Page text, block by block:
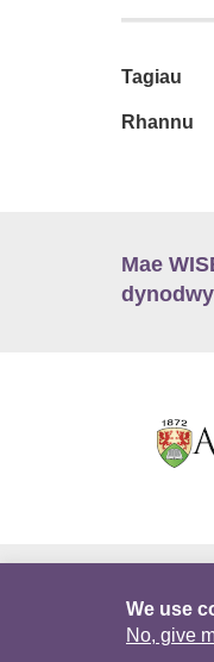
Tagiau
Rhannu
Mae
DataPortal
We use
No, give